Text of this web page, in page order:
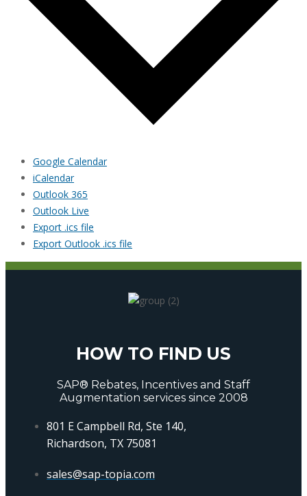
Google Calendar
iCalendar
Outlook 365
Outlook Live
Export .ics file
Export Outlook .ics file
HOW TO FIND US
SAP® Rebates, Incentives and Staff
Augmentation services since 2008
801 E Campbell Rd, Ste 140,
Richardson, TX 75081
sales@sap-topia.com